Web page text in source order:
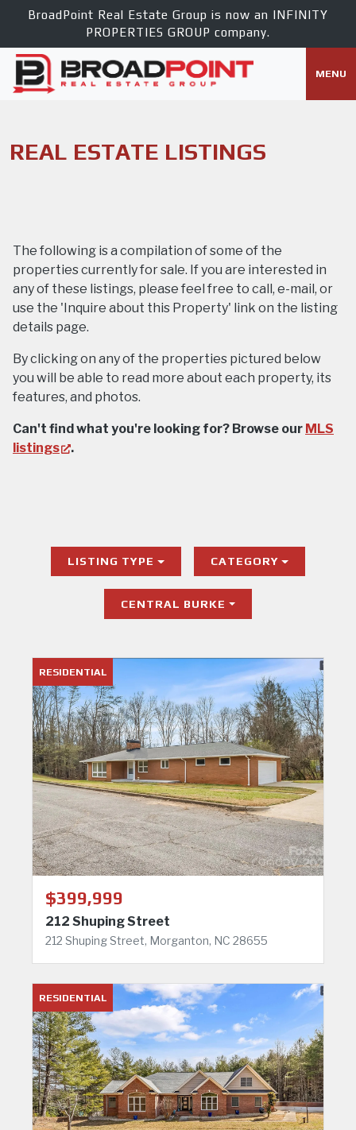
BroadPoint Real Estate Group is now an INFINITY
PROPERTIES GROUP company.
MENU
REAL ESTATE LISTINGS
The following is a compilation of some of the
properties currently for sale. If you are interested in
any of these listings, please feel free to call, e-mail, or
use the 'Inquire about this Property' link on the listing
details page.
By clicking on any of the properties pictured below
you will be able to read more about each property, its
features, and photos.
Can't find what you're looking for? Browse our MLS
listings
(opens
.
LISTING TYPE CATEGORY
CENTRAL BURKE
RESIDENTIAL
$399,999
212 Shuping Street
212 Shuping Street, Morganton, NC 28655
RESIDENTIAL